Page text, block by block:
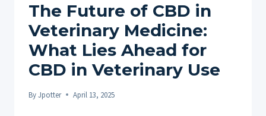
The Future of CBD in
Veterinary Medicine:
What Lies Ahead for
CBD in Veterinary Use
ByJpotter April 13, 2025